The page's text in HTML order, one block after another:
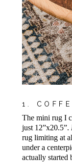
1.
The mini rug I
just 12”x20.5”.
rug limiting at
under a
actually